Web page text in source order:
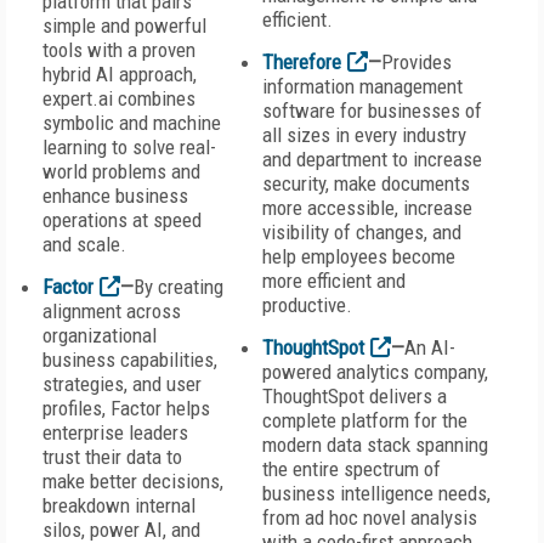
simple and powerful
tools with a proven
hybrid AI approach,
expert.ai combines
symbolic and machine
learning to solve real-
world problems and
enhance business
operations at speed
and scale.
Factor
—By creating
alignment across
organizational
business capabilities,
strategies, and user
profiles, Factor helps
enterprise leaders
trust their data to
make better decisions,
breakdown internal
silos, power AI, and
efficient.
Therefore
—Provides
information management
software for businesses of
all sizes in every industry
and department to increase
security, make documents
more accessible, increase
visibility of changes, and
help employees become
more efficient and
productive.
ThoughtSpot
—An AI-
powered analytics company,
ThoughtSpot delivers a
complete platform for the
modern data stack spanning
the entire spectrum of
business intelligence needs,
from ad hoc novel analysis